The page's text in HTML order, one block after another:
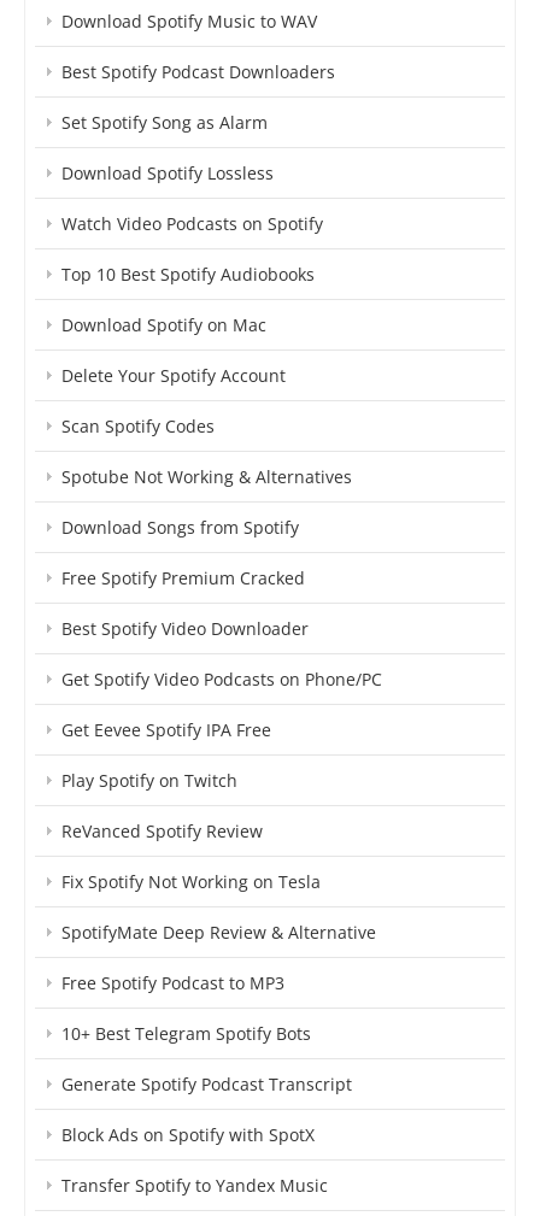
Download Spotify Music to WAV
Best Spotify Podcast Downloaders
Set Spotify Song as Alarm
Download Spotify Lossless
Watch Video Podcasts on Spotify
Top 10 Best Spotify Audiobooks
Download Spotify on Mac
Delete Your Spotify Account
Scan Spotify Codes
Spotube Not Working & Alternatives
Download Songs from Spotify
Free Spotify Premium Cracked
Best Spotify Video Downloader
Get Spotify Video Podcasts on Phone/PC
Get Eevee Spotify IPA Free
Play Spotify on Twitch
ReVanced Spotify Review
Fix Spotify Not Working on Tesla
SpotifyMate Deep Review & Alternative
Free Spotify Podcast to MP3
10+ Best Telegram Spotify Bots
Generate Spotify Podcast Transcript
Block Ads on Spotify with SpotX
Transfer Spotify to Yandex Music